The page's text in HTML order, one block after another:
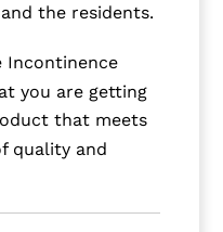
the residents.
Incontinence
you are getting
that meets
quality and